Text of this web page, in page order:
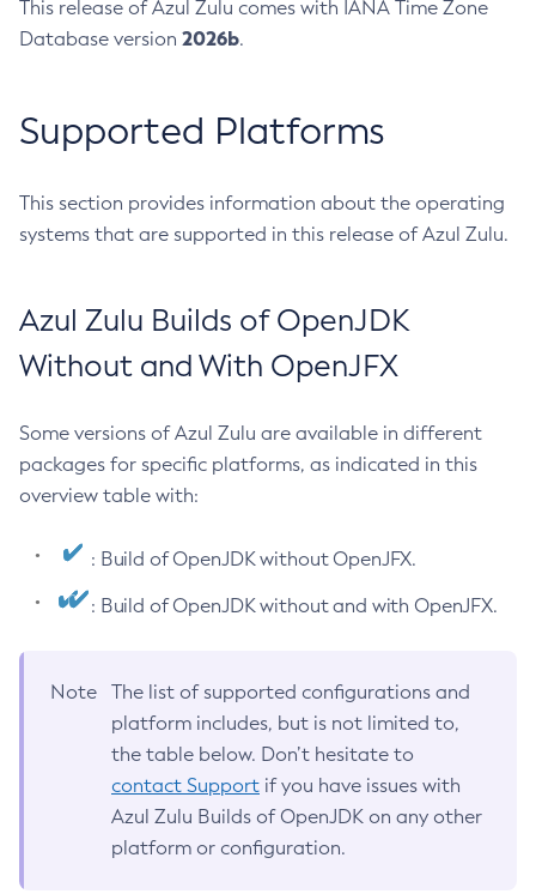
This release of Azul Zulu comes with IANA Time Zone
Database version 2026b.
Supported Platforms
This section provides information about the operating
systems that are supported in this release of Azul Zulu.
Azul Zulu Builds of OpenJDK
Without and With OpenJFX
Some versions of Azul Zulu are available in different
packages for specific platforms, as indicated in this
overview table with:
: Build of OpenJDK without OpenJFX.
: Build of OpenJDK without and with OpenJFX.
Note
The list of supported configurations and
platform includes, but is not limited to,
the table below. Don’t hesitate to
contact Support if you have issues with
Azul Zulu Builds of OpenJDK on any other
platform or configuration.